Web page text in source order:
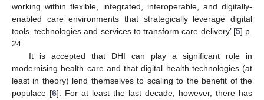
working within flexible, integrated, interoperable, and digitally-
enabled care environments that strategically leverage digital
tools, technologies and services to transform care delivery’ [5] p.
24.
It is accepted that DHI can play a significant role in
modernising health care and that digital health technologies (at
least in theory) lend themselves to scaling to the benefit of the
populace [6]. For at least the last decade, however, there has